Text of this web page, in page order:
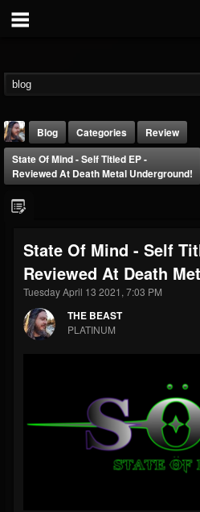
THE BEAST
@thebeast
FOLLOWERS
203493
FOLLOWING
202954
Blog Categories
Review
State Of Mind - Self Titled EP -
Reviewed At Death Metal Underground!
State Of Mind - Self
Reviewed At Death
Tuesday April 13 2021, 7:03 PM
THE BEAST
PLATINUM